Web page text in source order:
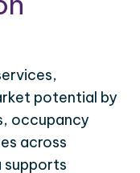
potential by
occupancy
across
supports